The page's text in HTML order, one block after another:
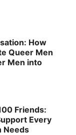
How
Queer Men
Men into
Friends:
Every
Needs